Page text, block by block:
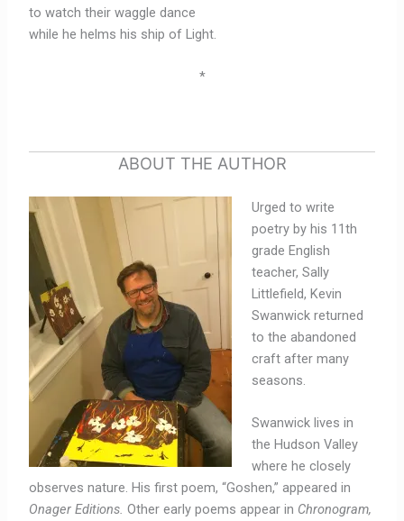
to watch their waggle dance
while he helms his ship of Light.
*
ABOUT THE AUTHOR
Urged to write
poetry by his 11th
grade English
teacher, Sally
Littlefield, Kevin
Swanwick returned
to the abandoned
craft after many
seasons.
Swanwick lives in
the Hudson Valley
where he closely
observes nature. His first poem, “Goshen,” appeared in
Onager Editions. Other early poems appear in Chronogram,